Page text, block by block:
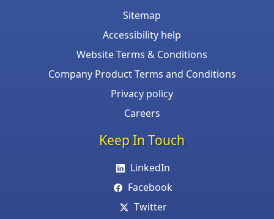
Sitemap
Accessibility help
Website Terms & Conditions
Company Product Terms and Conditions
Privacy policy
Careers
Keep In Touch
LinkedIn
Facebook
Twitter